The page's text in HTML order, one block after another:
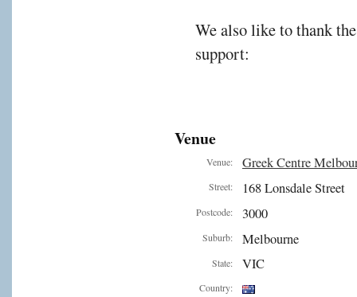
We also like to thank
support:
Venue
Venue: Greek Centre
Street: 168 Lonsdale Street
Postcode: 3000
Suburb: Melbourne
State: VIC
Country: